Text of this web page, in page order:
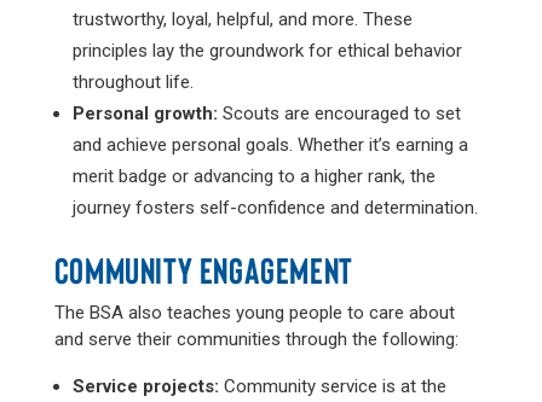
trustworthy, loyal, helpful, and more. These
principles lay the groundwork for ethical behavior
throughout life.
Personal growth: Scouts are encouraged to set
and achieve personal goals. Whether it’s earning a
merit badge or advancing to a higher rank, the
journey fosters self-confidence and determination.
COMMUNITY ENGAGEMENT
The BSA also teaches young people to care about
and serve their communities through the following:
Service projects: Community service is at the